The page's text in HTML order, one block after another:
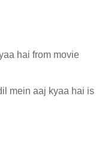
hai from movie
mein aaj kyaa hai is